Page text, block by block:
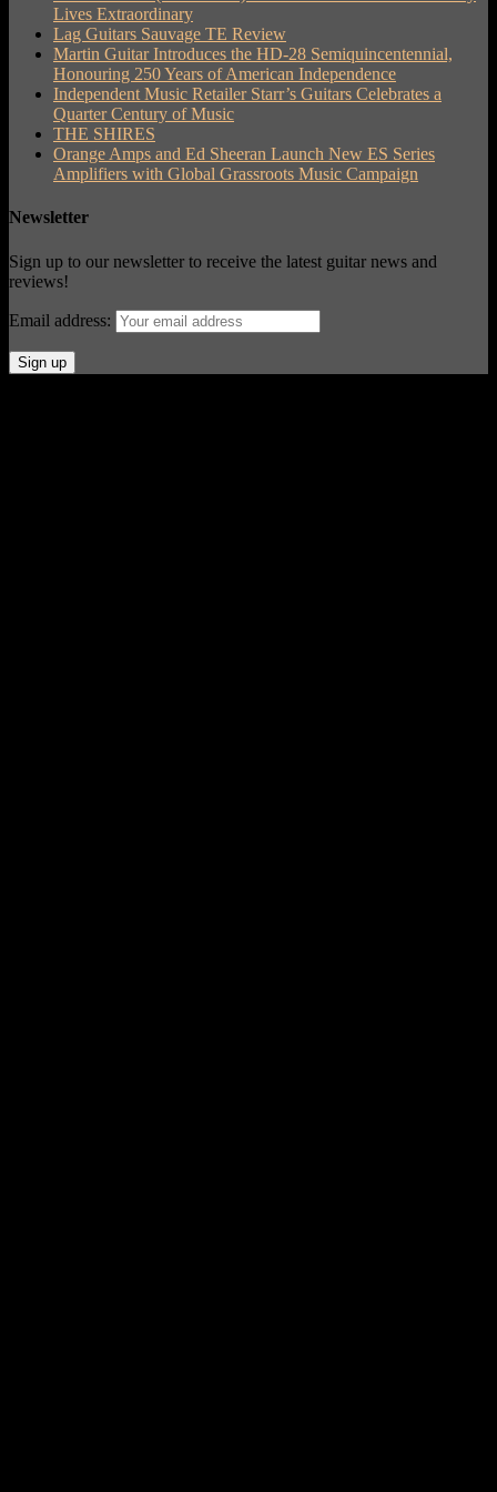
Lives Extraordinary
Lag Guitars Sauvage TE Review
Martin Guitar Introduces the HD-28 Semiquincentennial,
Honouring 250 Years of American Independence
Independent Music Retailer Starr’s Guitars Celebrates a
Quarter Century of Music
THE SHIRES
Orange Amps and Ed Sheeran Launch New ES Series
Amplifiers with Global Grassroots Music Campaign
Newsletter
Sign up to our newsletter to receive the latest guitar news and
reviews!
Email address: